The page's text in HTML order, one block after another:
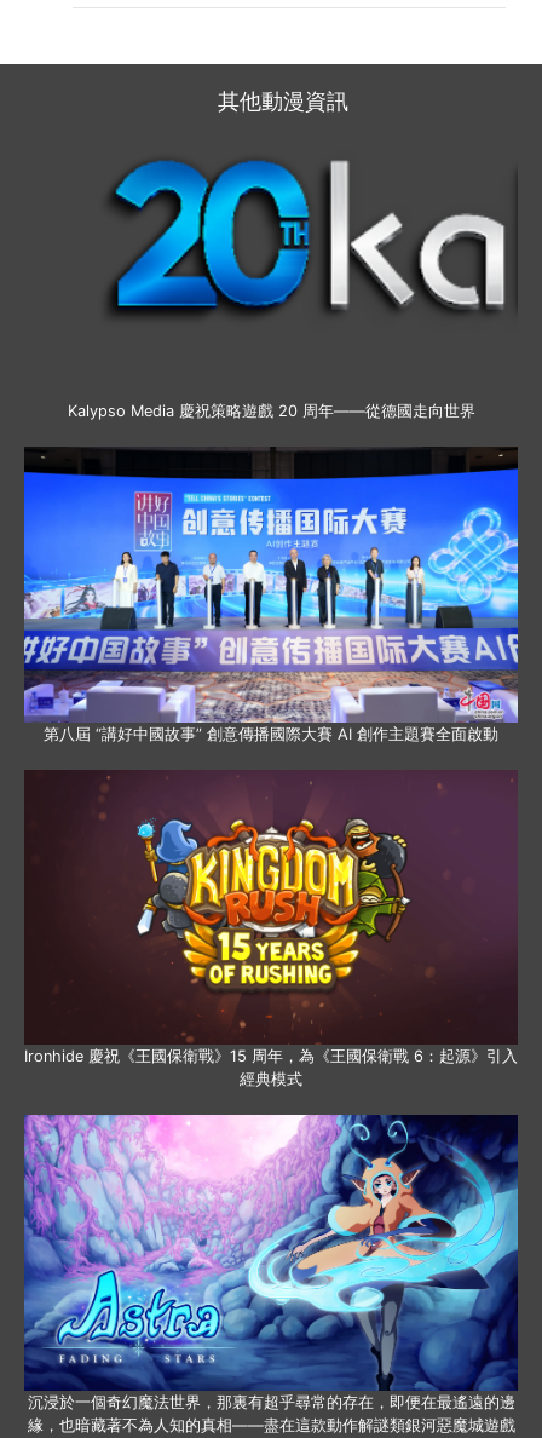
其他動漫資訊
Kalypso Media 慶祝策略遊戲 20 周年——從德國走向世界
第八屆 “講好中國故事” 創意傳播國際大賽 AI 創作主題賽全面啟動
Ironhide 慶祝《王國保衛戰》15 周年，為《王國保衛戰 6：起源》引入
經典模式
沉浸於一個奇幻魔法世界，那裏有超乎尋常的存在，即便在最遙遠的邊
緣，也暗藏著不為人知的真相——盡在這款動作解謎類銀河惡魔城遊戲